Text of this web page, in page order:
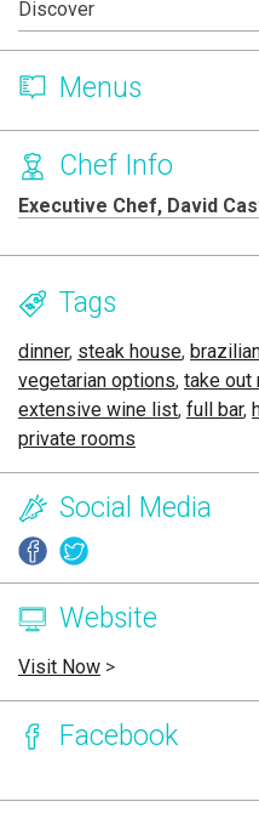
Discover
Menus
Chef Info
Executive Chef, David
Tags
dinner, steak house,
vegetarian options, take out
extensive wine list, full bar,
private rooms
Social Media
Website
Visit Now >
Facebook